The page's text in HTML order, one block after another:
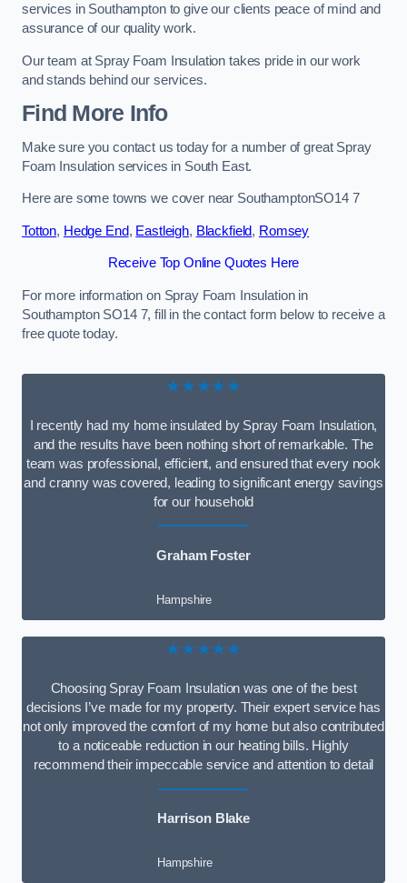
services in Southampton to give our clients peace of mind and
assurance of our quality work.
Our team at Spray Foam Insulation takes pride in our work
and stands behind our services.
Find More Info
Make sure you contact us today for a number of great Spray
Foam Insulation services in South East.
Here are some towns we cover near SouthamptonSO14 7
Totton, Hedge End, Eastleigh, Blackfield, Romsey
Receive Top Online Quotes Here
For more information on Spray Foam Insulation in
Southampton SO14 7, fill in the contact form below to receive a
free quote today.
★★★★★
I recently had my home insulated by Spray Foam Insulation,
and the results have been nothing short of remarkable. The
team was professional, efficient, and ensured that every nook
and cranny was covered, leading to significant energy savings
for our household
Graham Foster
Hampshire
★★★★★
Choosing Spray Foam Insulation was one of the best
decisions I’ve made for my property. Their expert service has
not only improved the comfort of my home but also contributed
to a noticeable reduction in our heating bills. Highly
recommend their impeccable service and attention to detail
Harrison Blake
Hampshire